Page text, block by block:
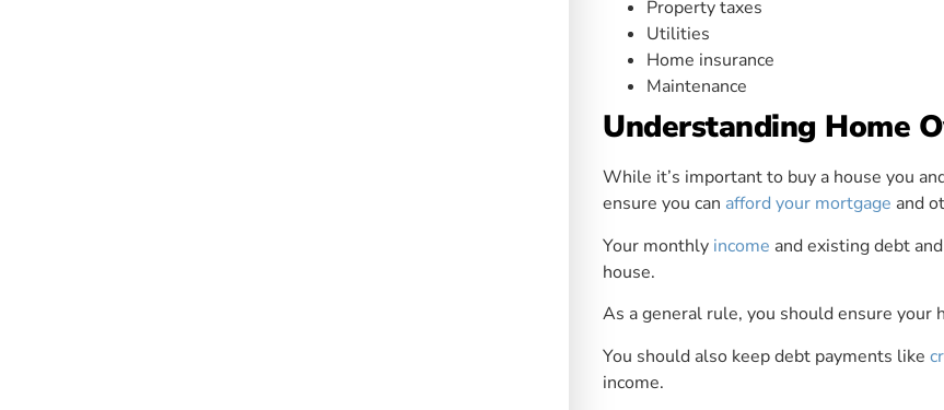
Property taxes
Utilities
Home insurance
Maintenance
Understanding Home
While it’s important to buy a house you
ensure you can afford your mortgage and
Your monthly income and existing debt
house.
As a general rule, you should ensure your
You should also keep debt payments like
income.